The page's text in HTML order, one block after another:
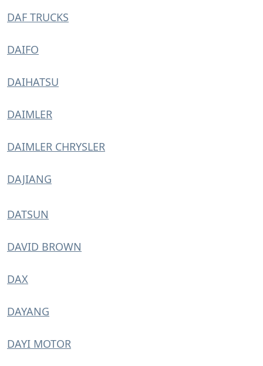
DAF TRUCKS
DAIFO
DAIHATSU
DAIMLER
DAIMLER CHRYSLER
DAJIANG
DATSUN
DAVID BROWN
DAX
DAYANG
DAYI MOTOR